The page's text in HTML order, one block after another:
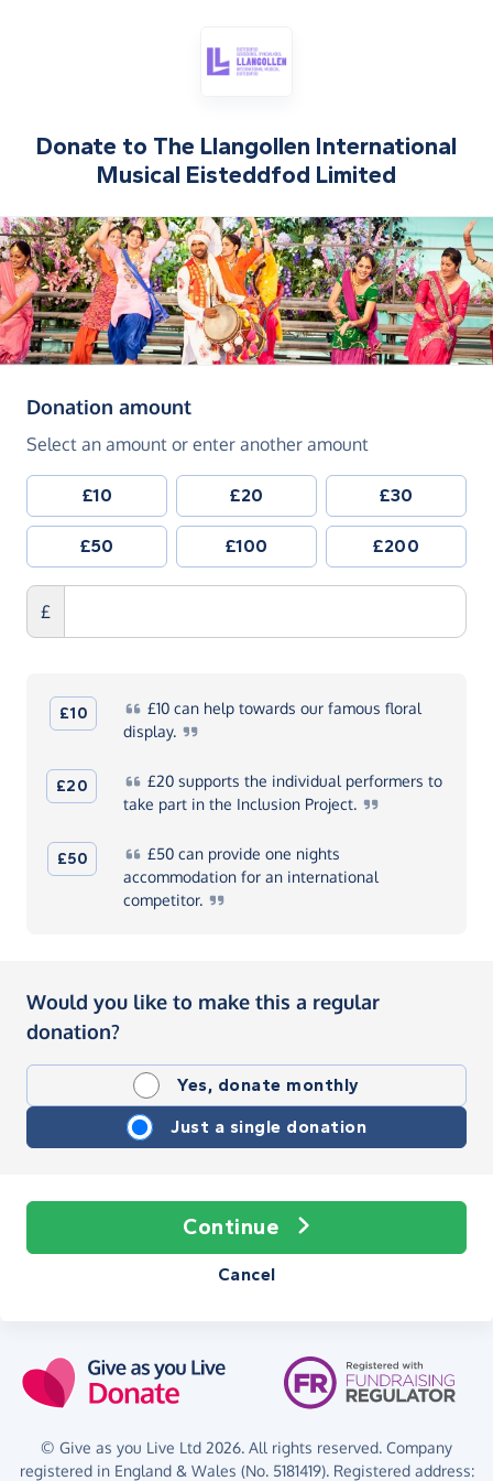
Donate to The Llangollen International
Musical Eisteddfod Limited
Donation amount(in pounds sterling)
Select an amount or enter another amount
£10 £20 £30
£50 £100 £200
£
£10 £10can help towards our famous floral
display.
£20 £20supports the individual performers to
take part in the Inclusion Project.
£50 £50can provide one nights
accommodation for an international
competitor.
Would you like to make this a regular
donation?
Yes, donate monthly
Just a single donation
Continue
Cancel
© Give as you Live Ltd 2026. All rights reserved. Company
registered in England & Wales (No. 5181419). Registered address: